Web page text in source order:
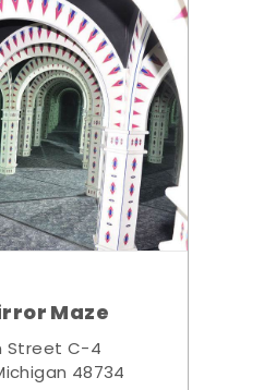
Maze
Street C-4
48734